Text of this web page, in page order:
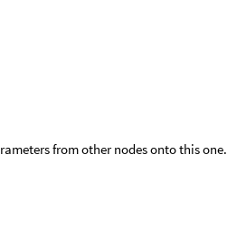
from other nodes onto this one.